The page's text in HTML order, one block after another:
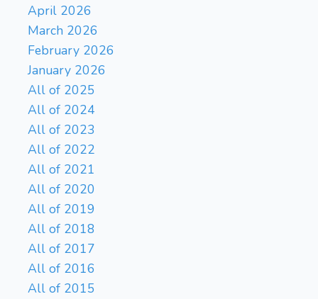
April 2026
March 2026
February 2026
January 2026
All of 2025
All of 2024
All of 2023
All of 2022
All of 2021
All of 2020
All of 2019
All of 2018
All of 2017
All of 2016
All of 2015